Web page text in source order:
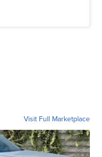
Visit Full Marketplace